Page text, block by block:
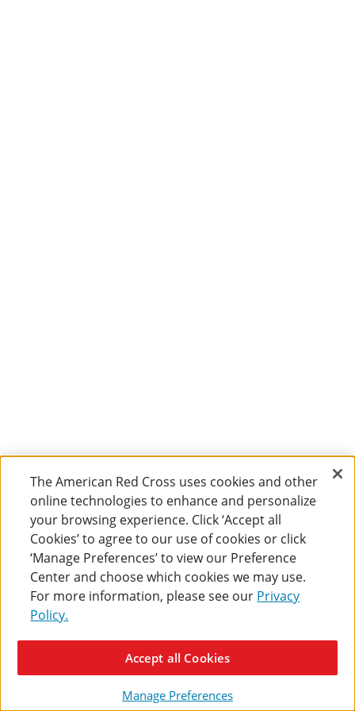
The American Red Cross uses cookies and other
online technologies to enhance and personalize
your browsing experience. Click ‘Accept all
Cookies’ to agree to our use of cookies or click
‘Manage Preferences’ to view our Preference
Center and choose which cookies we may use.
For more information, please see our Privacy
Policy.
Manage Preferences
Accept all Cookies